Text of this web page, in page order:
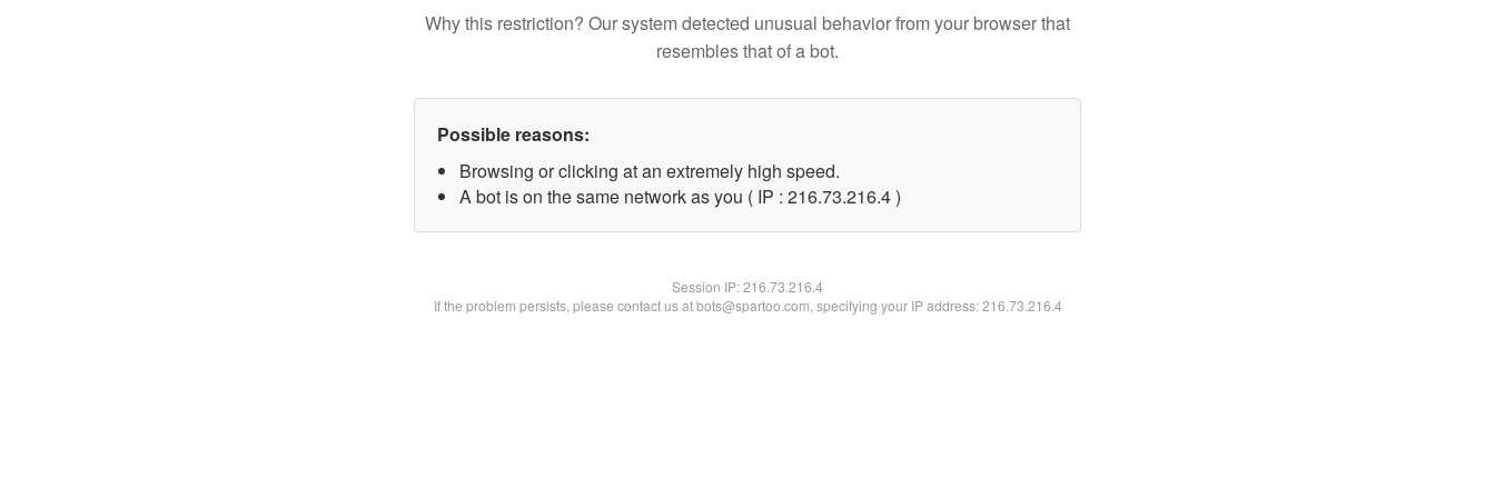
Why this restriction? Our system detected unusual behavior from your browser that
resembles that of a bot.
Possible reasons:
Browsing or clicking at an extremely high speed.
A bot is on the same network as you ( IP : 216.73.216.4 )
Session IP:216.73.216.4
If the problem persists, please contact us at bots@spartoo.com, specifying your IP address: 216.73.216.4